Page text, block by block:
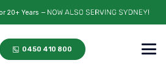
20+ Years —
0450 410 800